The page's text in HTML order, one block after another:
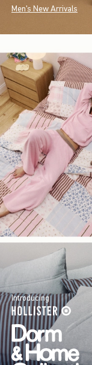
Men's New Arrivals
Introducing